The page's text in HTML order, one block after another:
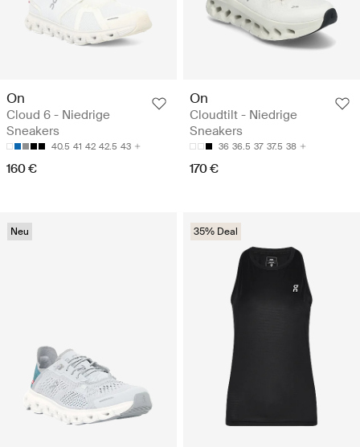
On
Cloud 6 - Niedrige
Sneakers
40.5 41 42 42.5 43
160 €
On
Cloudtilt - Niedrige
Sneakers
36 36.5 37 37.5 38
170 €
Neu 35% Deal